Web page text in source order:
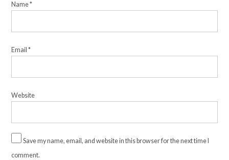
Name*
Email*
Website
Save my name, email, and website in this browser for the next time I
comment.